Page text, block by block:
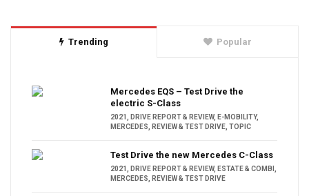
Trending Popular
Mercedes EQS – Test Drive the
electric S-Class
2021 DRIVE REPORT & REVIEW, E-MOBILITY,
MERCEDES
REVIEW & TEST DRIVE TOPIC
Test Drive the new Mercedes C-Class
2021 DRIVE REPORT & REVIEW, ESTATE & COMBI
MERCEDES
REVIEW & TEST DRIVE